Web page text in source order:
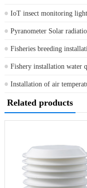
Pyranometer Solar
Related products